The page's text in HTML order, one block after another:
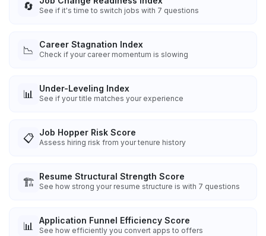
🔄 See if it's time to switch jobs with 7 questions
📉 Career Stagnation Index
Check if your career momentum is slowing
📊 Under-Leveling Index
See if your title matches your experience
📋 Job Hopper Risk Score
Assess hiring risk from your tenure history
🏗️ Resume Structural Strength Score
See how strong your resume structure is with 7 questions
📊 Application Funnel Efficiency Score
See how efficiently you convert apps to offers